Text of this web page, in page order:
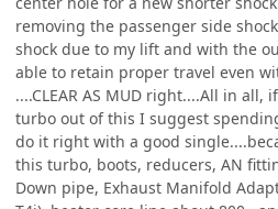
removing the passenger side
shock due to my lift and with the
able to retain proper travel even
....CLEAR AS MUD right....All in all,
turbo out of this I suggest
do it right with a good
this turbo, boots, reducers, AN
Down pipe, Exhaust Manifold